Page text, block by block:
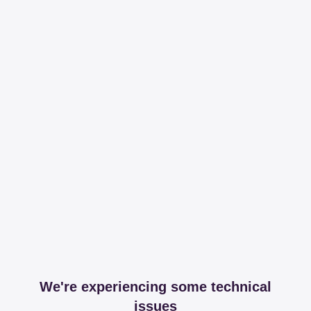
We're experiencing some technical
issues